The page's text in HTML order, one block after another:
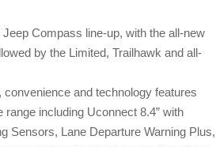
Compass line-up, with the all-new
by the Limited, Trailhawk and all-
and technology features
including Uconnect 8.4” with
Sensors, Lane Departure Warning Plus,